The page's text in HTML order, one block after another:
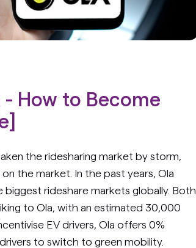
How to Become
the ridesharing market by storm,
the market. In the past years, Ola
rideshare markets globally. Both
to Ola, with an estimated 30,000
EV drivers, Ola offers 0%
to switch to green mobility.